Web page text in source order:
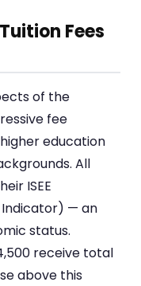
Fees
of the
fee
education
All
ISEE
Indicator) — an
status.
receive total
above this